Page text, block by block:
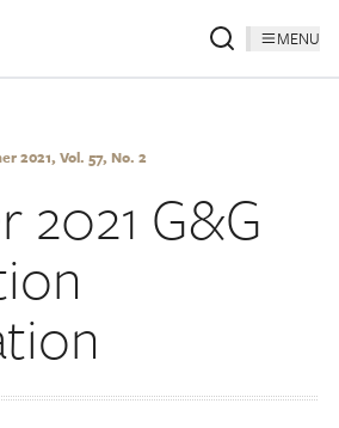
MENU
2021, Vol. 57, No. 2
2021 G&G